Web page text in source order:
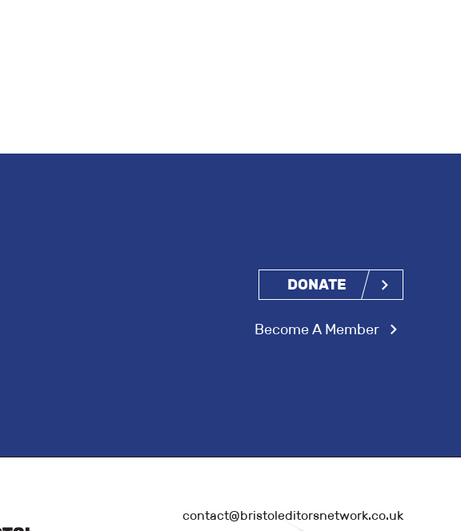
DONATE
Become A Member
contact@bristoleditorsnetwork.co.uk